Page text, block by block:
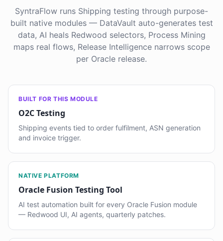
SyntraFlow runs Shipping testing through purpose-
built native modules — DataVault auto-generates test
data, AI heals Redwood selectors, Process Mining
maps real flows, Release Intelligence narrows scope
per Oracle release.
BUILT FOR THIS MODULE
O2C Testing
Shipping events tied to order fulfilment, ASN generation
and invoice trigger.
NATIVE PLATFORM
Oracle Fusion Testing Tool
AI test automation built for every Oracle Fusion module
— Redwood UI, AI agents, quarterly patches.